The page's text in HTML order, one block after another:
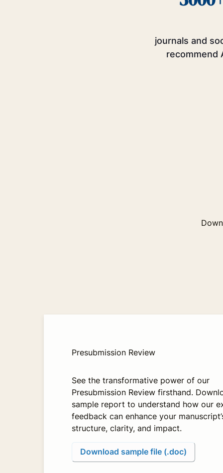
journals and
recommend
Presubmission Review
See the transformative power of our
Presubmission Review firsthand.
sample report to understand how our
feedback can enhance your
structure, clarity, and impact.
Download sample file (.doc)